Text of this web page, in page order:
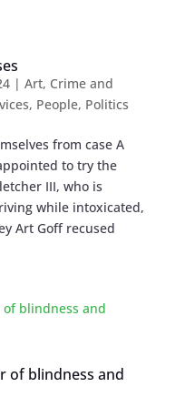
| Art, Crime and
, People, Politics
from case A
to try the
III, who is
while intoxicated,
Art Goff recused
of blindness and